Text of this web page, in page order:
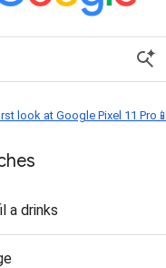
look at Google Pixel 11 Pro📱
a drinks